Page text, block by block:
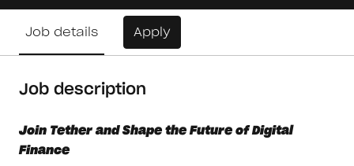
Job details Apply
Job description
Join Tether and Shape the Future of Digital
Finance